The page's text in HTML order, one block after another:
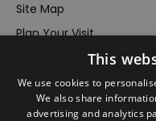
Site Map
Plan Your Visit
Inspire Me
Submit Your Event
This
We use cookies to
We also share
advertising and analytics